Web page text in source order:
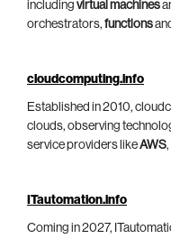
including virtual machines
orchestrators, functions
cloudcomputing.info
Established in 2010,
clouds, observing
service providers likeAWS,
ITautomation.info
Coming in 2027,